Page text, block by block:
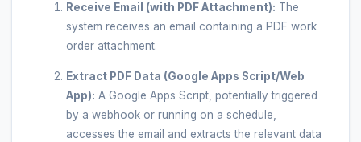
Receive Email (with PDF Attachment): The
system receives an email containing a PDF work
order attachment.
Extract PDF Data (Google Apps Script/Web
App): A Google Apps Script, potentially triggered
by a webhook or running on a schedule,
accesses the email and extracts the relevant data